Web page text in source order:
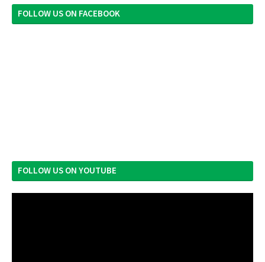
FOLLOW US ON FACEBOOK
FOLLOW US ON YOUTUBE